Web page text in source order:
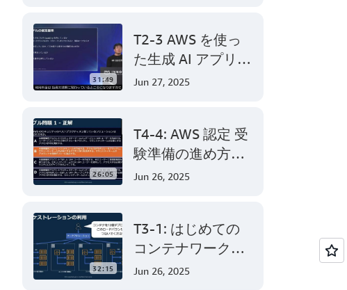
31:49
T2-3 AWS を使っ
た生成 AI アプリケ
ーション開発
Jun 27, 2025
26:05
T4-4: AWS 認定 受
験準備の進め方
AWS Certified
Associate 編 後半
Jun 26, 2025
32:15
T3-1: はじめての
コンテナワークロ
ード - AWS でのコ
Jun 26, 2025